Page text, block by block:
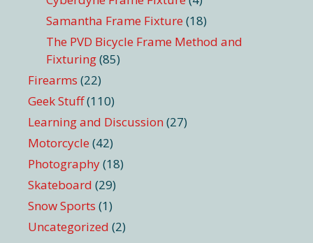
Samantha Frame Fixture (18)
The PVD Bicycle Frame Method and
Fixturing(85)
Firearms (22)
Geek Stuff(110)
Learning and Discussion (27)
Motorcycle (42)
Photography(18)
Skateboard (29)
Snow Sports (1)
Uncategorized (2)